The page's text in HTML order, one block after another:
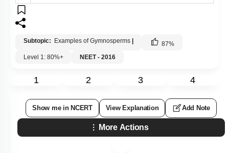
Subtopic: Examples of Gymnosperms 87%
Level 1: 80%+
NEET - 2016
1 2 3 4
Show me in NCERT View Explanation Add Note
More Actions